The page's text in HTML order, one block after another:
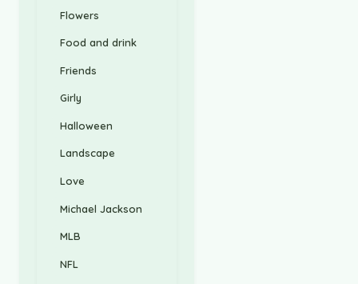
Flowers
Food and drink
Friends
Girly
Halloween
Landscape
Love
Michael Jackson
MLB
NFL